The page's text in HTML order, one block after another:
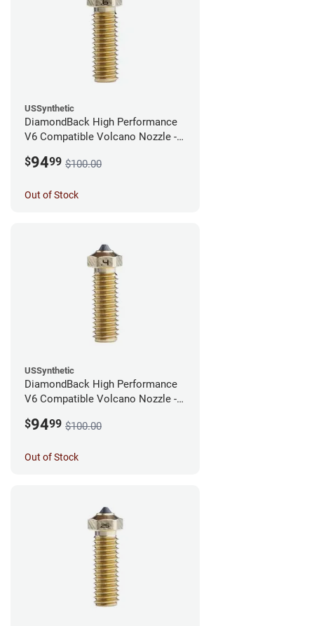
USSynthetic
DiamondBack High Performance
V6 Compatible Volcano Nozzle -
$9499 $100.00
Out of Stock
USSynthetic
DiamondBack High Performance
V6 Compatible Volcano Nozzle -
$9499 $100.00
Out of Stock